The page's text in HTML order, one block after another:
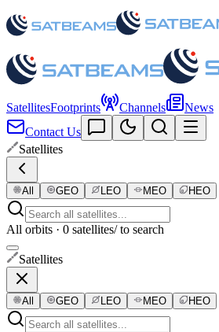
SatellitesFootprints Channels
News
Contact Us
Satellites
All GEO LEO MEO HEO
All orbits · 0 satellites/ to search
Satellites
All GEO LEO MEO HEO